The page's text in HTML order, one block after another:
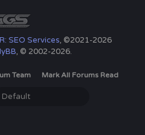
SEO Services, ©2021-2026
, © 2002-2026.
Team Mark All Forums Read